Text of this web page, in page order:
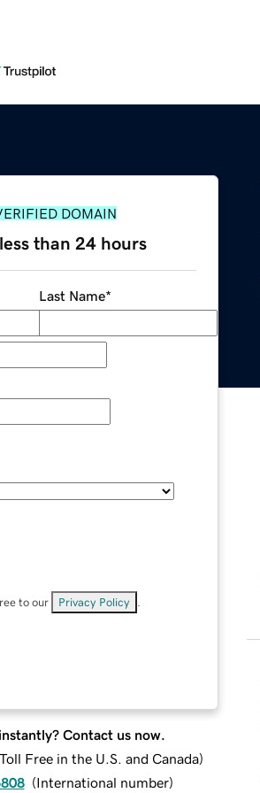
DOMAIN
than 24 hours
Last Name*
to our Privacy Policy
Contact us now.
Toll Free in the U.S. and Canada)
(International number)